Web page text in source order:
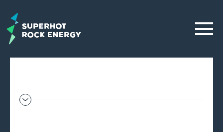
to
main
content
Menu
Geothermal